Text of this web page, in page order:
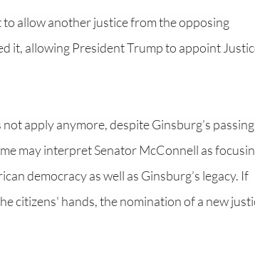
allow another justice from the opposing
it, allowing President Trump to appoint
apply anymore, despite Ginsburg’s passing
may interpret Senator McConnell as
democracy as well as Ginsburg’s legacy. If
citizens' hands, the nomination of a new